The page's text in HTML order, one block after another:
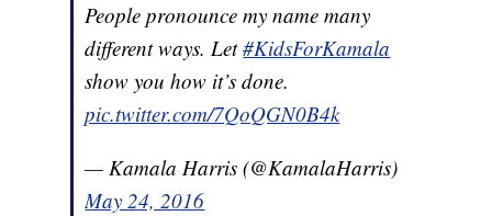
People pronounce my name many
different ways. Let#KidsForKamala
show you how it’s done.
pic.twitter.com/7QoQGN0B4k
— Kamala Harris (@KamalaHarris)
May 24, 2016